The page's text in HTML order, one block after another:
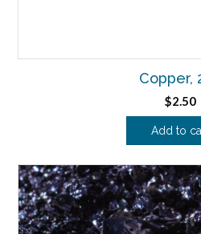
Copper,
$2.50
Add to